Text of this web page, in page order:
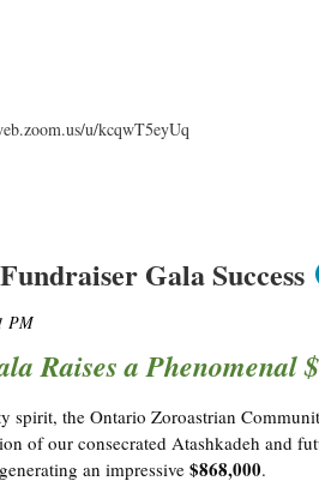
u/kcqwT5eyUq
Gala Success
Raises a
the Ontario Zoroastrian
of our consecrated Atashkadeh and
an impressive $868,000.